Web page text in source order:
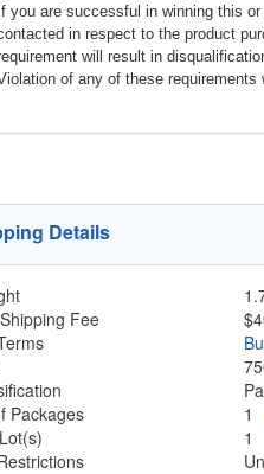
you are successful in winning this
in respect to the product
will result in
of any of these
Details
Fee
Packages
1
1